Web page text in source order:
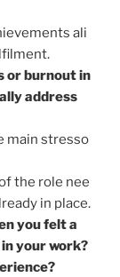
ali
or burnout in
address
main stresso
the role nee
in place.
you felt a
your work?